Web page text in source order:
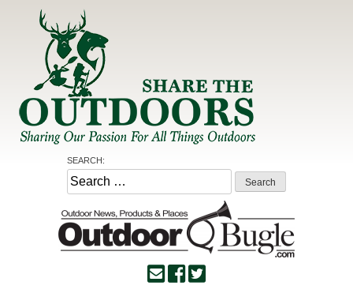
Share the Outdoors
Sharing Our Passion for all Things Outdoors
SEARCH:
Search
for: